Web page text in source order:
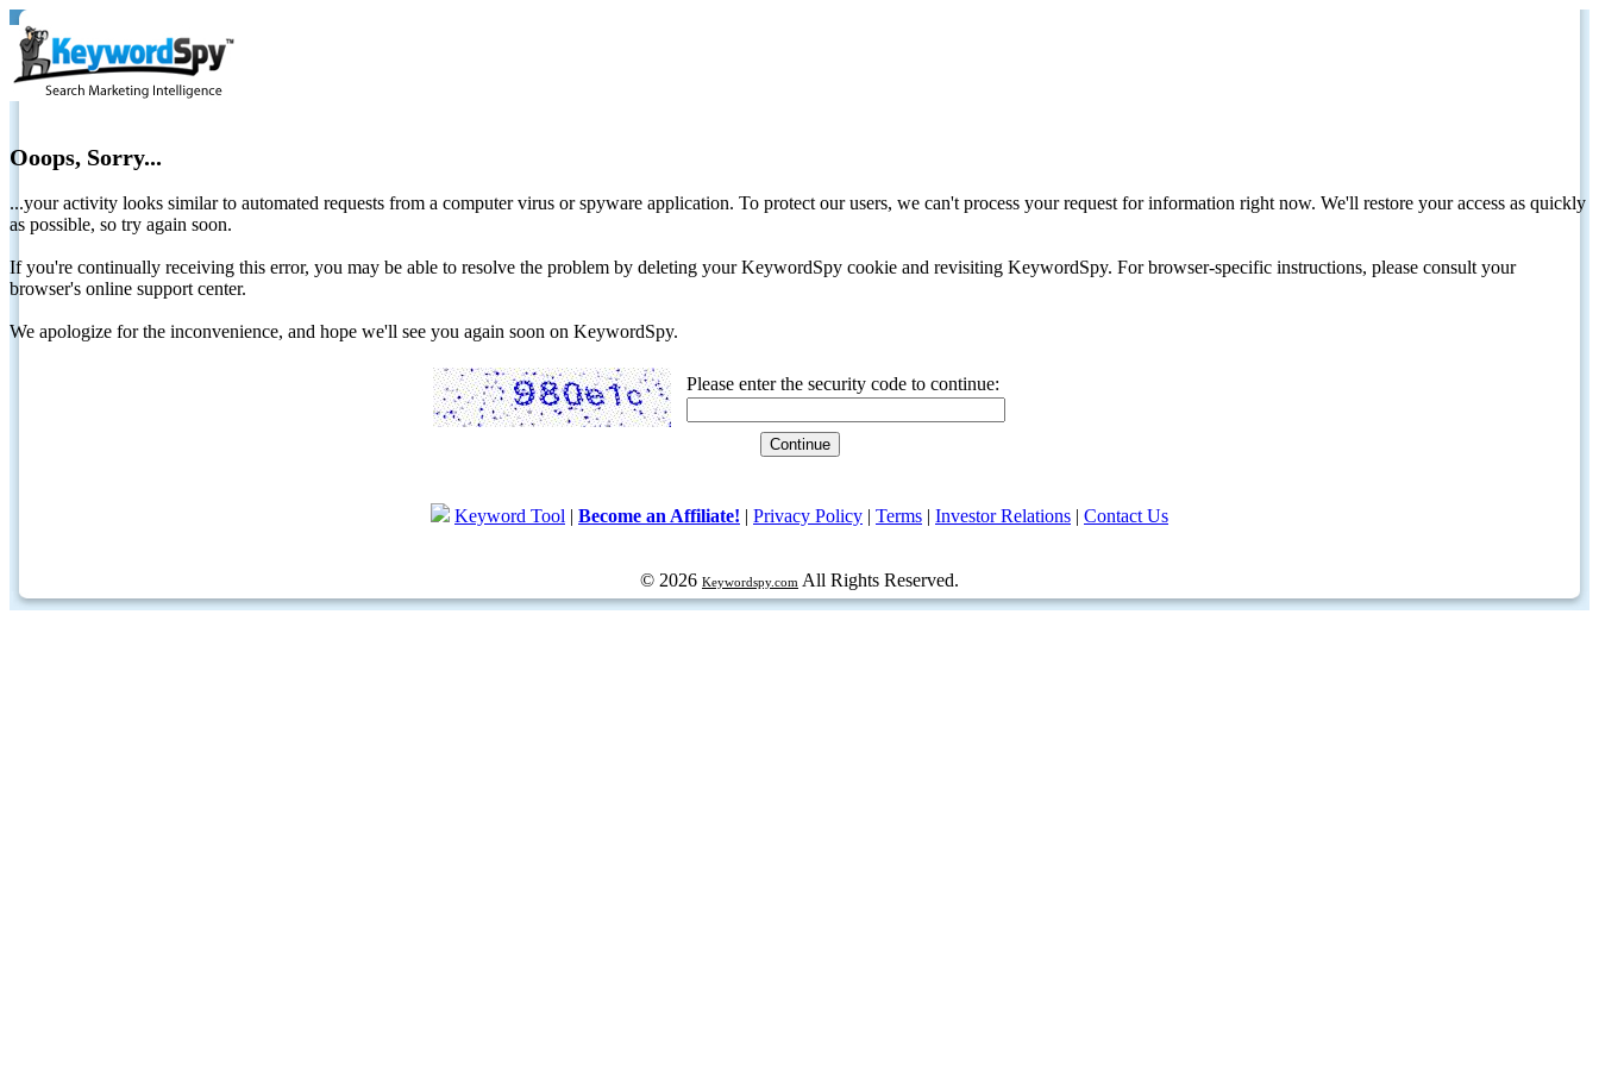
Ooops, Sorry...
...your activity looks similar to automated requests from a computer virus or spyware application. To protect our users, we can't process your request for information right now. We'll restore your access as quickly
as possible, so try again soon.
If you're continually receiving this error, you may be able to resolve the problem by deleting your KeywordSpy cookie and revisiting KeywordSpy. For browser-specific instructions, please consult your
browser's online support center.
We apologize for the inconvenience, and hope we'll see you again soon on KeywordSpy.
Please enter the security code to continue:
Keyword Tool | Become an Affiliate! | Privacy Policy | Terms | Investor Relations | Contact Us
© 2026 Keywordspy.com All Rights Reserved.